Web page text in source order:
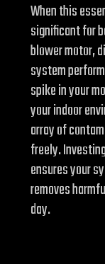
When this
significant for
blower motor,
system
spike in your
your indoor
array of
freely.
ensures your
removes
day.